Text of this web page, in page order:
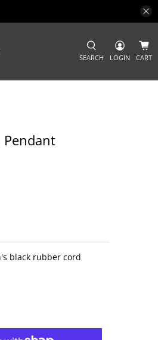
SEARCH LOGIN CART
Pendant
black rubber cord